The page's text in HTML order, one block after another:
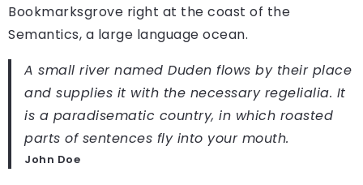
Bookmarksgrove right at the coast of the
Semantics, a large language ocean.
A small river named Duden flows by their place
and supplies it with the necessary regelialia. It
is a paradisematic country, in which roasted
parts of sentences fly into your mouth.
John Doe